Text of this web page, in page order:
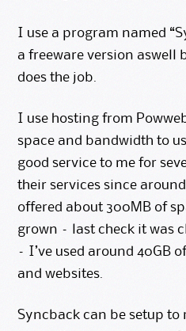
I use a program named
a freeware version aswell
does the job.
I use hosting from
space and bandwidth to
good service to me for
their services since
offered about 300MB of
grown – last check it was
– I’ve used around 40GB
and websites.
Syncback can be setup to